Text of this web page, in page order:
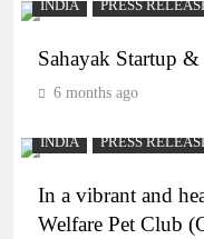
INDIA PRESS
Sahayak Startup
6 months ago
INDIA PRESS
In a vibrant and
Welfare Pet Club